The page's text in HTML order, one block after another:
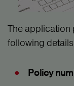
The application
following
Policy